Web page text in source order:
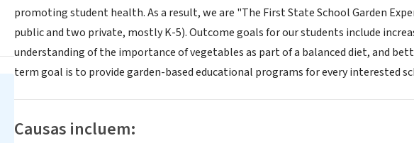
promoting student health. As a result, we are "The First State School Garden
public and two private, mostly K-5). Outcome goals for our students include
understanding of the importance of vegetables as part of a balanced diet, and
term goal is to provide garden-based educational programs for every interested
Causas incluem: